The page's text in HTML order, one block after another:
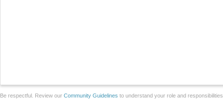
Be respectful. Review our Community Guidelines to understand your role and